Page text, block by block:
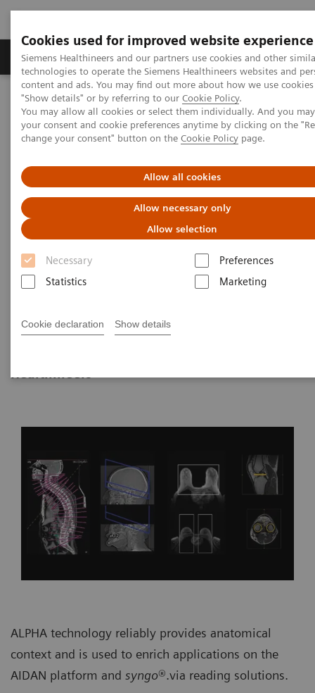
Cookies used for improved website experience
Siemens Healthineers and our partners use cookies and other
technologies to operate the Siemens Healthineers websites and
content and ads. You may find out more about how we use
"Show details" or by referring to our Cookie Policy.
You may allow all cookies or select them individually. And you
your consent and cookie preferences anytime by clicking on the
change your consent" button on the Cookie Policy page.
Allow all cookies
Allow necessary only
Allow selection
Necessary
Preferences
Statistics
Marketing
Cookie declaration Show details
Grupy Produktów O nas Edukacja i
Siemens Healthineers Polska
Medical Imaging
Obrazowanie molekularne
Molecular Imaging Clinical Corner
Clinical White Papers
Automatic landmarking and parsing of human anatomy (ALPHA)
Automatic landmarking and
parsing of human anatomy
(ALPHA) for innovative and
smart MI applications
ALPHA technology reliably provides anatomical
context and is used to enrich applications on the
AIDAN platform and syngo®.via reading solutions.